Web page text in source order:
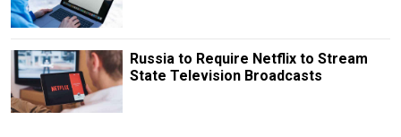
Russia to Require Netflix to Stream
State Television Broadcasts